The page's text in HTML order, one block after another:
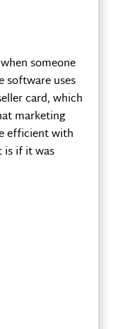
someone
software uses
card, which
marketing
efficient with
if it was